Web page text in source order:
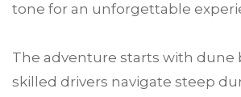
tone for an unforgettable
The adventure starts with dune
skilled drivers navigate steep